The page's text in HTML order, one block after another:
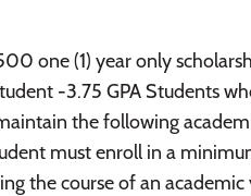
one (1) year only
-3.75 GPA Students
the following
must enroll in a
the course of an